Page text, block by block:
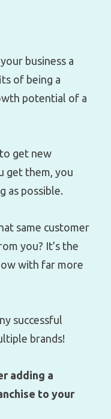
business a
of being a
potential of a
get new
get them, you
as possible.
same customer
you? It’s the
with far more
successful
brands!
adding a
to your